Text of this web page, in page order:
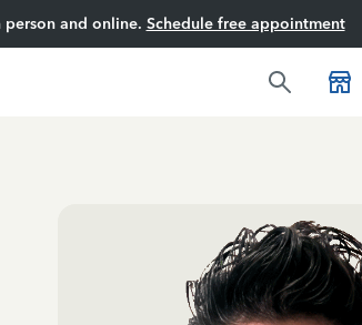
and online. Schedule free appointment